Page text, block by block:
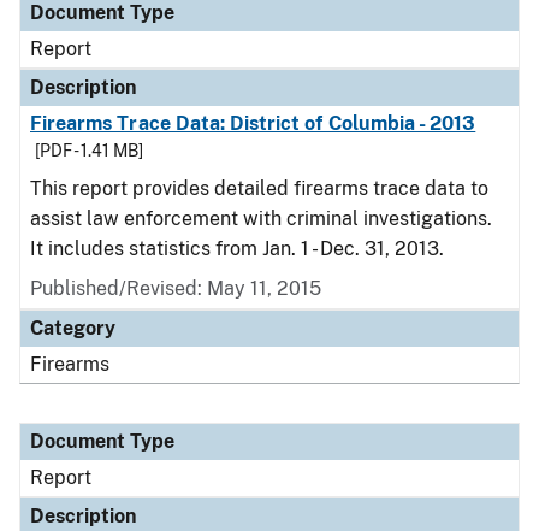
Document Type
Report
Description
Firearms Trace Data: District of Columbia - 2013
[PDF - 1.41 MB]
This report provides detailed firearms trace data to
assist law enforcement with criminal investigations.
It includes statistics from Jan. 1 - Dec. 31, 2013.
Published/Revised: May 11, 2015
Category
Firearms
Document Type
Report
Description